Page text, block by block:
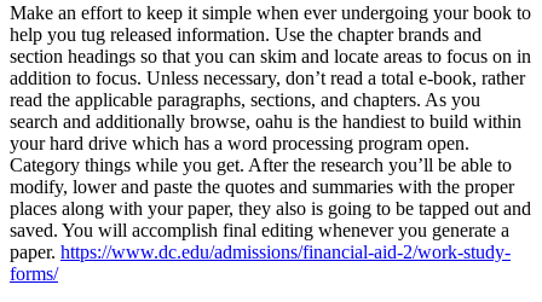
Make an effort to keep it simple when ever undergoing your book to
help you tug released information. Use the chapter brands and
section headings so that you can skim and locate areas to focus on in
addition to focus. Unless necessary, don’t read a total e-book, rather
read the applicable paragraphs, sections, and chapters. As you
search and additionally browse, oahu is the handiest to build within
your hard drive which has a word processing program open.
Category things while you get. After the research you’ll be able to
modify, lower and paste the quotes and summaries with the proper
places along with your paper, they also is going to be tapped out and
saved. You will accomplish final editing whenever you generate a
paper. https://www.dc.edu/admissions/financial-aid-2/work-study-
forms/